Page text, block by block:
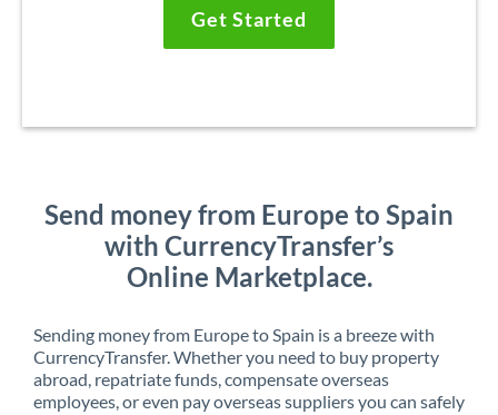
Get Started
Send money from Europe to Spain
with CurrencyTransfer’s
Online Marketplace.
Sending money from Europe to Spain is a breeze with
CurrencyTransfer. Whether you need to buy property
abroad, repatriate funds, compensate overseas
employees, or even pay overseas suppliers you can safely